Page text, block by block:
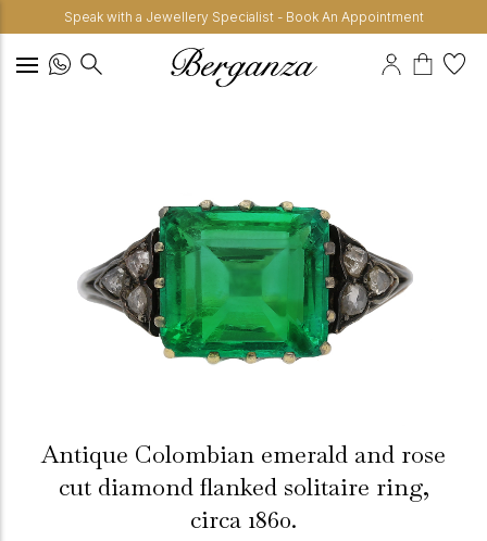
Speak with a Jewellery Specialist - Book An Appointment
Antique Colombian emerald and rose
cut diamond flanked solitaire ring,
circa 1860.